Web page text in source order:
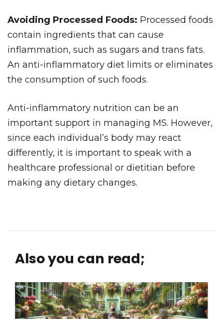
Avoiding Processed Foods: Processed foods
contain ingredients that can cause
inflammation, such as sugars and trans fats.
An anti-inflammatory diet limits or eliminates
the consumption of such foods.
Anti-inflammatory nutrition can be an
important support in managing MS. However,
since each individual’s body may react
differently, it is important to speak with a
healthcare professional or dietitian before
making any dietary changes.
Also you can read;